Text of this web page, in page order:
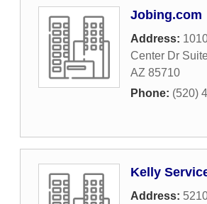
Jobing.com
Address:
Center Dr
AZ 85710
Phone: (520)
Kelly
Address: